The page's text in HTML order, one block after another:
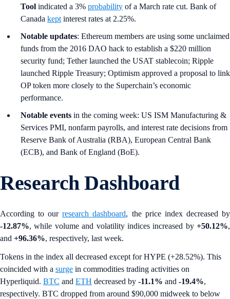
Tool indicated a 3% probability of a March rate cut. Bank of
Canada kept interest rates at 2.25%.
Notable updates: Ethereum members are using some unclaimed
funds from the 2016 DAO hack to establish a $220 million
security fund; Tether launched the USAT stablecoin; Ripple
launched Ripple Treasury; Optimism approved a proposal to link
OP token more closely to the Superchain’s economic
performance.
Notable events in the coming week: US ISM Manufacturing &
Services PMI, nonfarm payrolls, and interest rate decisions from
Reserve Bank of Australia (RBA), European Central Bank
(ECB), and Bank of England (BoE).
Research Dashboard
According to ourresearch dashboard, the price index decreased by
-12.87%, while volume and volatility indices increased by +50.12%,
and +96.36%, respectively, last week.
Tokens in the index all decreased except for HYPE (+28.52%). This
coincided with a surge in commodities trading activities on
Hyperliquid. BTC and ETH decreased by -11.1% and -19.4%,
respectively. BTC dropped from around $90,000 midweek to below